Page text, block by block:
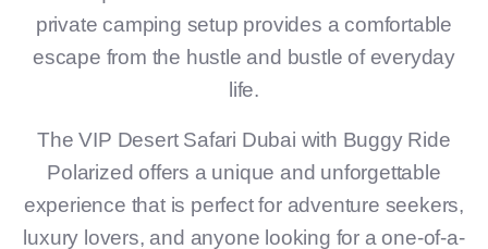
private camping setup provides a comfortable
escape from the hustle and bustle of everyday
life.
The VIP Desert Safari Dubai with Buggy Ride
Polarized offers a unique and unforgettable
experience that is perfect for adventure seekers,
luxury lovers, and anyone looking for a one-of-a-